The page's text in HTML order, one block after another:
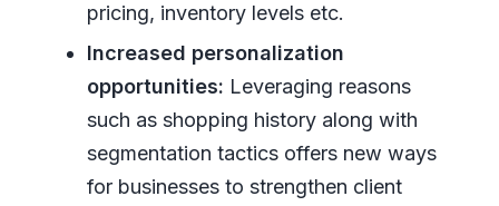
pricing, inventory levels etc.
Increased personalization
opportunities: Leveraging reasons
such as shopping history along with
segmentation tactics offers new ways
for businesses to strengthen client